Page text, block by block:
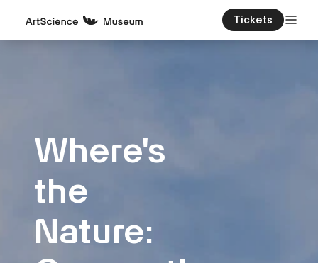
Tickets
Where's
the
Nature: